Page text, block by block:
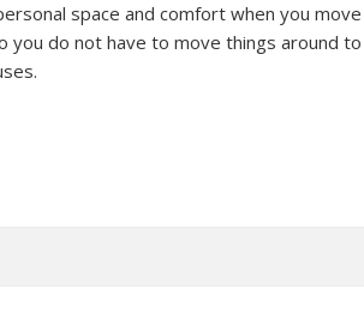
space and comfort when you move
you do not have to move things around to